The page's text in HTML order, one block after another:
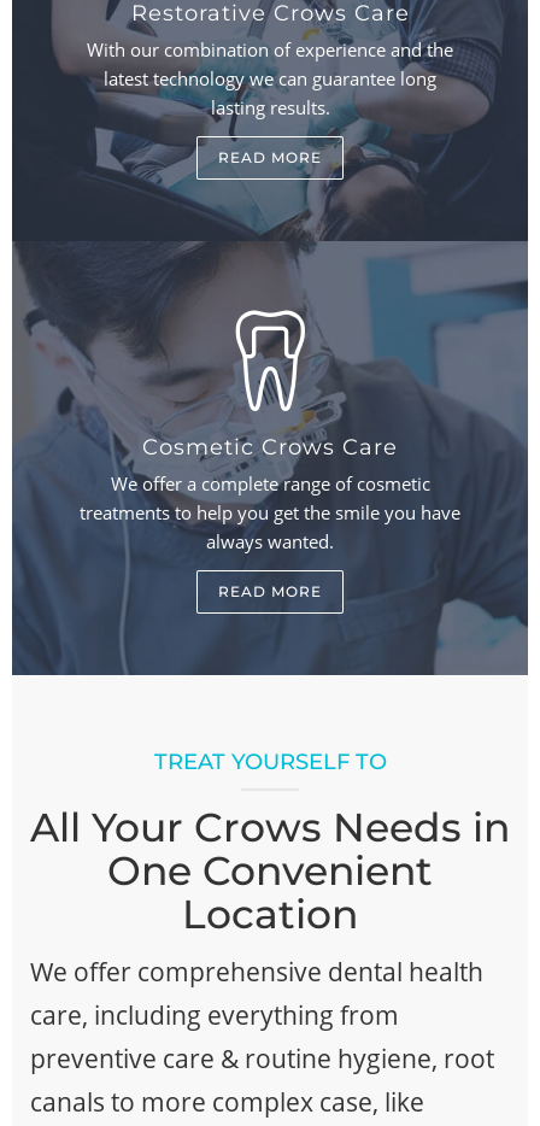
Restorative Crows Care
With our combination of experience and the
latest technology we can guarantee long
lasting results.
READ MORE
Cosmetic Crows Care
We offer a complete range of cosmetic
treatments to help you get the smile you have
always wanted.
READ MORE
TREAT YOURSELF TO
All Your Crows Needs in
One Convenient
Location
We offer comprehensive dental health
care, including everything from
preventive care & routine hygiene, root
canals to more complex case, like